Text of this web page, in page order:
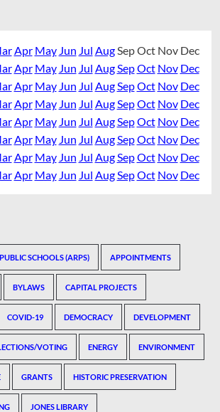
Apr May Jun Jul Aug SepOct Nov Dec
Apr May Jun Jul Aug SepOct Nov Dec
Apr May Jun Jul Aug SepOct Nov Dec
Apr May Jun Jul Aug SepOct Nov Dec
Apr May Jun Jul Aug SepOct Nov Dec
Apr May Jun Jul Aug SepOct Nov Dec
Apr May Jun Jul Aug SepOct Nov Dec
Apr May Jun Jul Aug SepOct Nov Dec
SCHOOLS (ARPS) APPOINTMENTS
BYLAWS CAPITAL PROJECTS
COVID-19 DEMOCRACY DEVELOPMENT
VOTING ENERGY ENVIRONMENT
GRANTS HISTORIC PRESERVATION
JONES LIBRARY